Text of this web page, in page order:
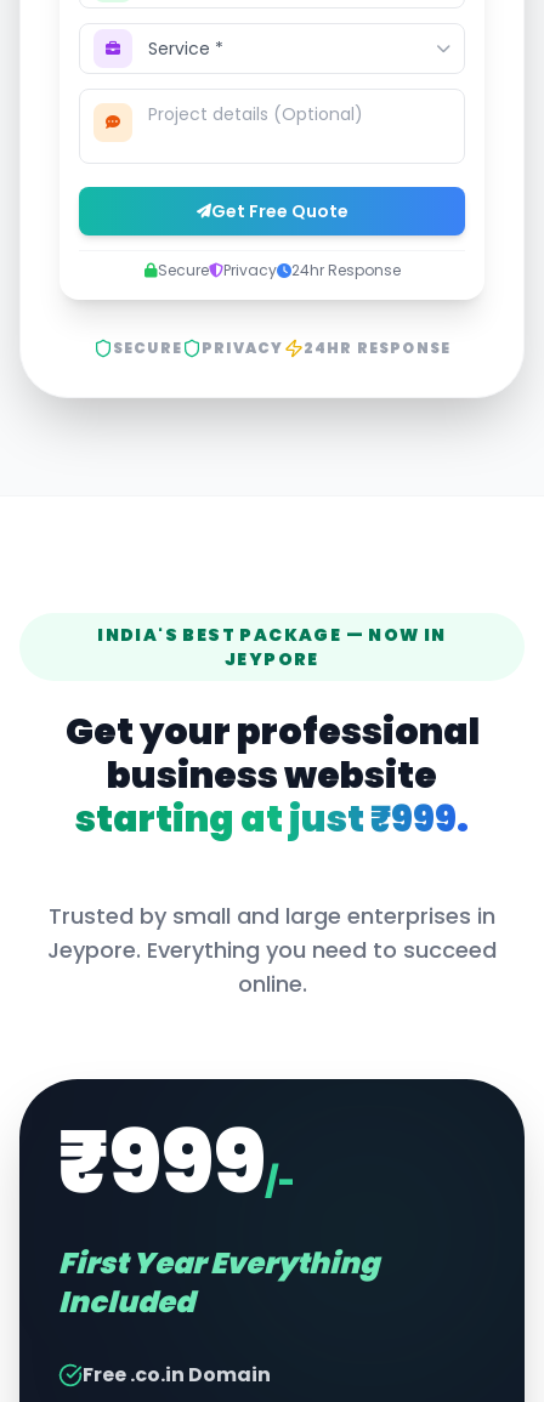
Get Free Quote
Secure Privacy 24hr Response
SECURE PRIVACY 24HR RESPONSE
INDIA'S BEST PACKAGE — NOW IN
JEYPORE
Get your professional
business website
starting at just ₹999.
Trusted by small and large enterprises in
Jeypore. Everything you need to succeed
online.
₹999/-
First Year Everything
Included
Free .co.in Domain